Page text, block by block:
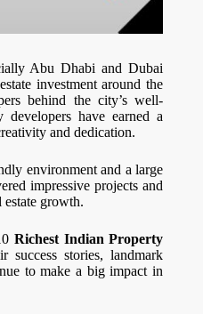
Abu Dhabi and Dubai
investment around the
behind the city’s well-
have earned a
and dedication.
environment and a large
impressive projects and
growth.
Richest Indian Property
success stories, landmark
to make a big impact in